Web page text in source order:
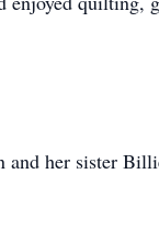
and her sister